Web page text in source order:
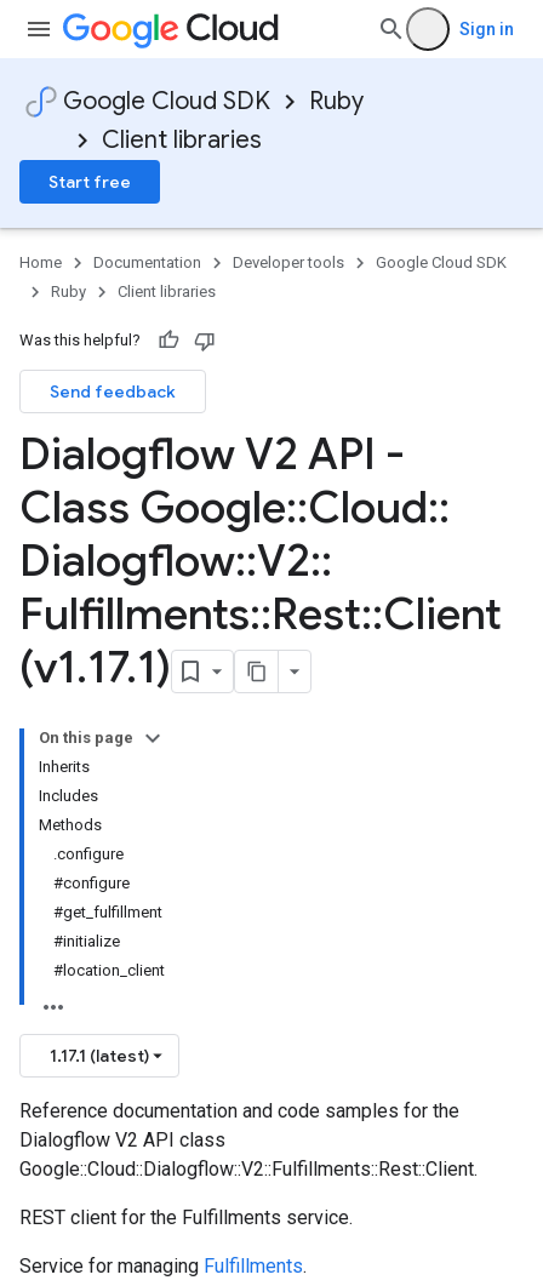
Sign in
Google Cloud SDK
Ruby
Client libraries
Start free
Home Documentation Developer tools
Google Cloud SDK
Ruby
Client libraries
Was this helpful?
Send feedback
Dialogflow V2 API -
Class Google::Cloud::
Dialogflow::V2::
Fulfillments::Rest::Client
(v1.17.1)
On this page
Inherits
Includes
Methods
.configure
#configure
#get_fulfillment
#initialize
#location_client
1.17.1 (latest)
Reference documentation and code samples for the
Dialogflow V2 API class
Google::Cloud::Dialogflow::V2::Fulfillments::Rest::Client.
REST client for the Fulfillments service.
Service for managing Fulfillments.